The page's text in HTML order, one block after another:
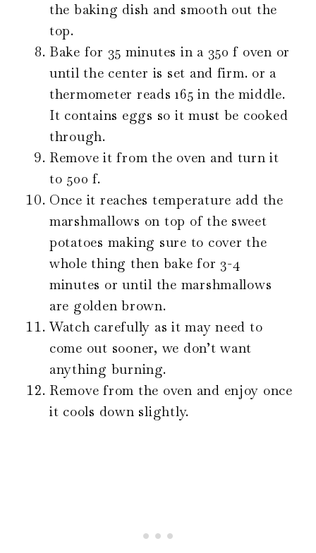
the baking dish and smooth out the
top.
Bake for 35 minutes in a 350 f oven or
until the center is set and firm. or a
thermometer reads 165 in the middle.
It contains eggs so it must be cooked
through.
Remove it from the oven and turn it
to 500 f.
Once it reaches temperature add the
marshmallows on top of the sweet
potatoes making sure to cover the
whole thing then bake for 3-4
minutes or until the marshmallows
are golden brown.
Watch carefully as it may need to
come out sooner, we don’t want
anything burning.
Remove from the oven and enjoy once
it cools down slightly.